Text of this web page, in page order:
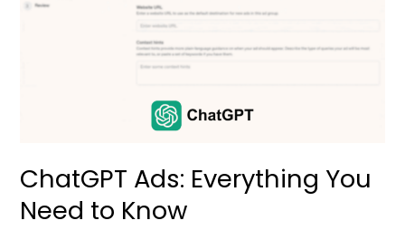
ChatGPT Ads: Everything You
Need to Know
Need